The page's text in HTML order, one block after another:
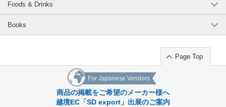
Foods & Drinks
Books
Page Top
For Japanese Vendors
商品の掲載をご希望のメーカー様へ
越境EC「SD export」出展のご案内